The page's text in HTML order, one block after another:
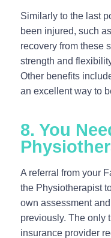
Similarly to the last
been injured, such
recovery from these
strength and
Other benefits
an excellent way to
8. You
A referral from your
the Physiotherapist
own assessment
previously. The only
insurance provider